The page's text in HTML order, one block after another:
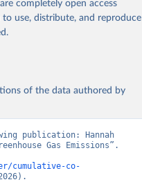
completely open access
to use, distribute, and reproduce
of the data authored by
publication: Hannah
Gas Emissions”.
cumulative-co-